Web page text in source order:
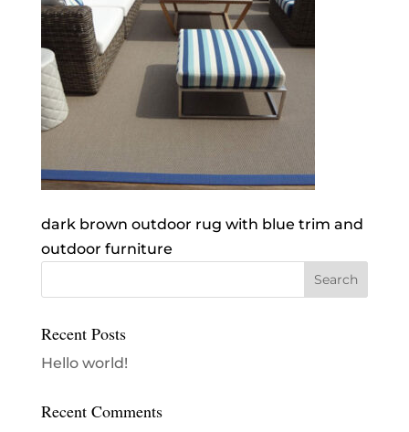
dark brown outdoor rug with blue trim and
outdoor furniture
Recent Posts
Hello world!
Recent Comments